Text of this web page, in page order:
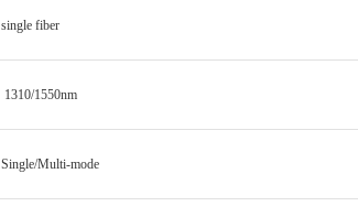
single fiber
1310/1550nm
Single/Multi-mode